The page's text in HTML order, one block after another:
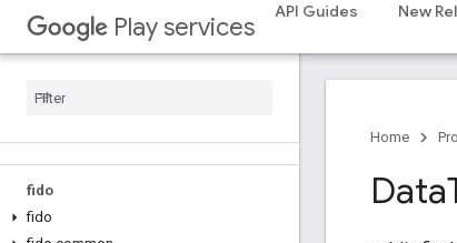
Play services
API Guides New
dtdi
com. google. android gms. dtdi
com.google
fido
fido
Home
Data